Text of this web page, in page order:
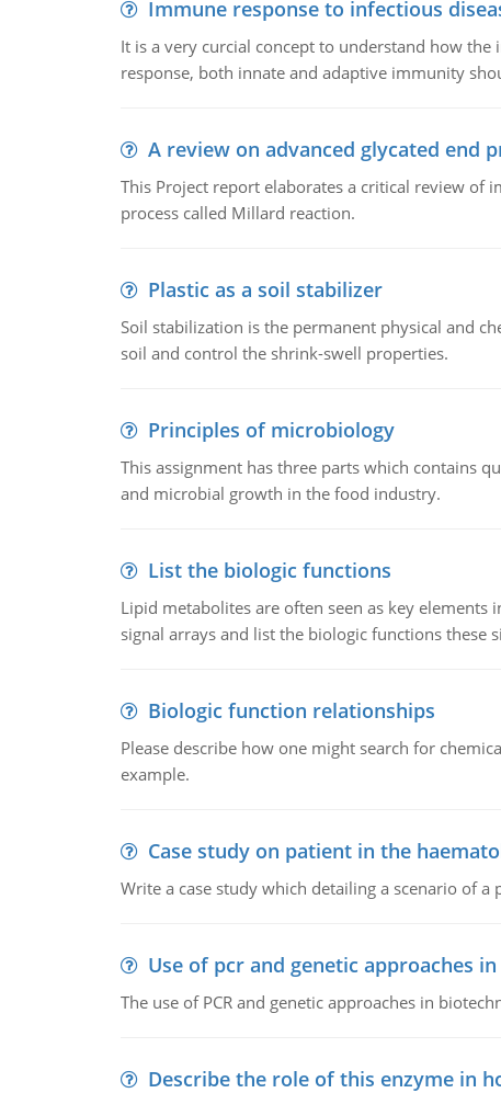
Immune response to infectious
It is a very curcial concept to understand how
response, both innate and adaptive immunity
A review on advanced glycated end
This Project report elaborates a critical review of
process called Millard reaction.
Plastic as a soil stabilizer
Soil stabilization is the permanent physical and
soil and control the shrink-swell properties.
Principles of microbiology
This assignment has three parts which contains
and microbial growth in the food industry.
List the biologic functions
Lipid metabolites are often seen as key elements
signal arrays and list the biologic functions these
Biologic function relationships
Please describe how one might search for
example.
Case study on patient in the
Write a case study which detailing a scenario of
Use of pcr and genetic approaches
The use of PCR and genetic approaches in
Describe the role of this enzyme in